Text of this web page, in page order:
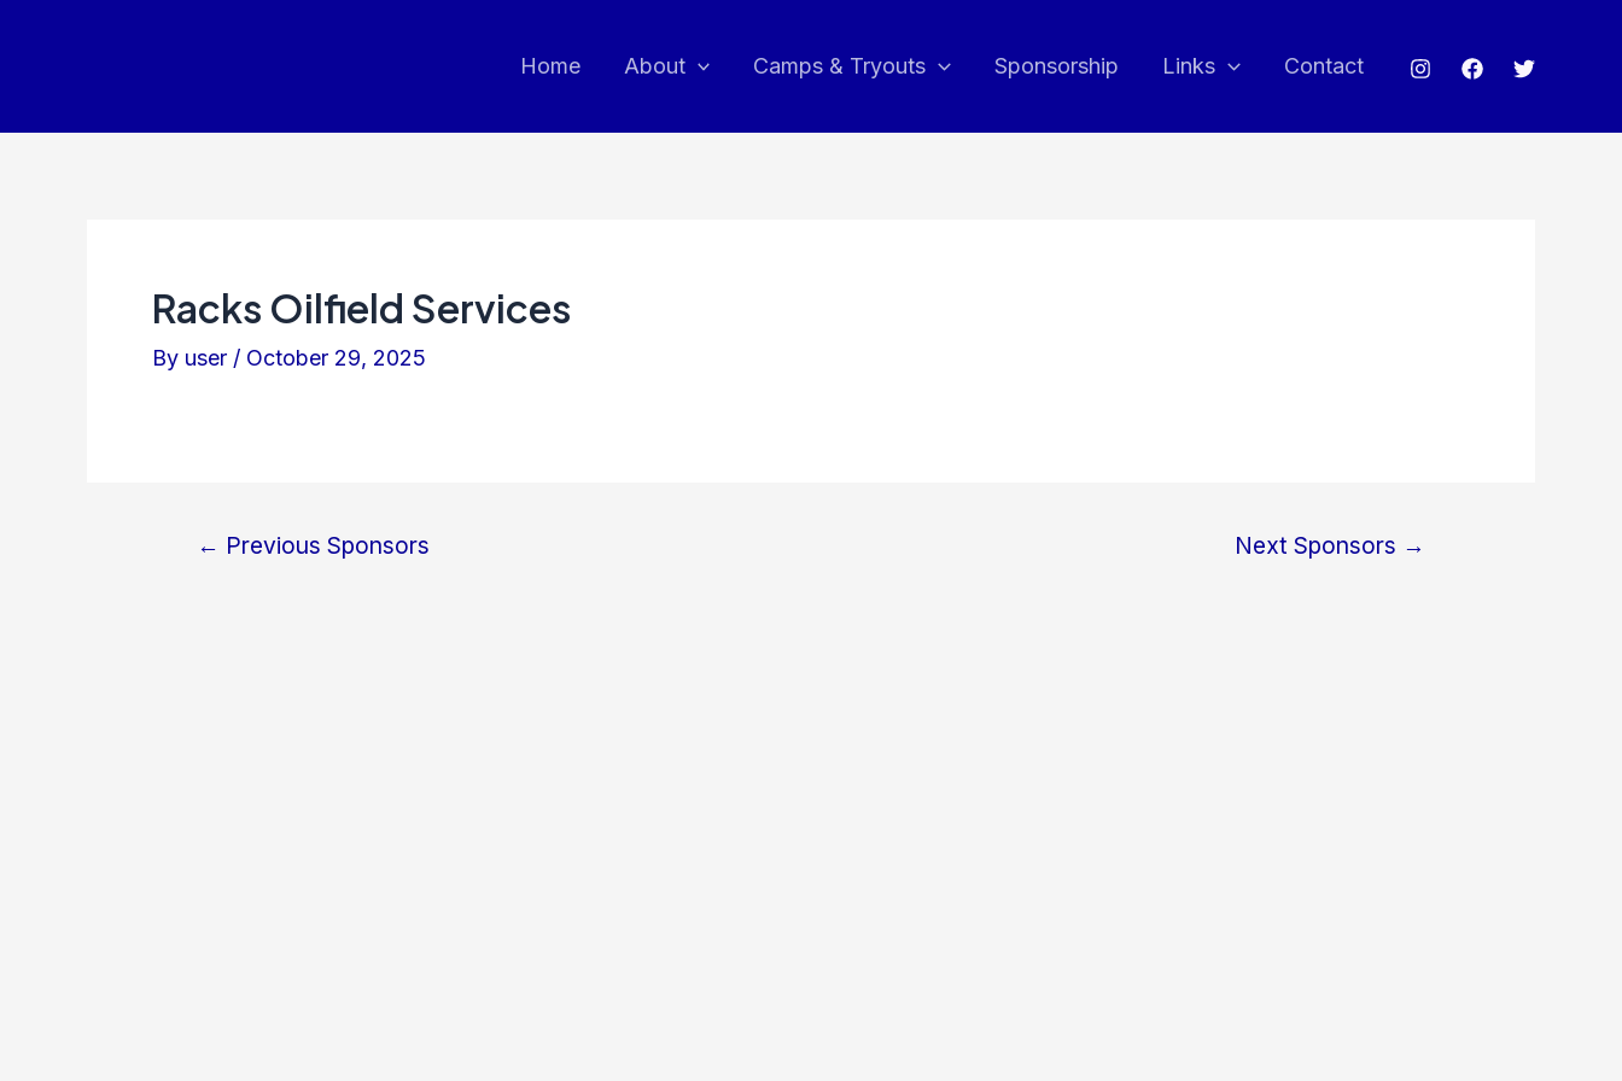
Home About Camps & Tryouts Sponsorship Links Contact
Racks Oilfield Services
By user / October 29, 2025
← Previous Sponsors Next Sponsors →